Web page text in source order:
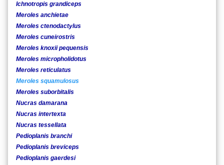
Ichnotropis grandiceps
Meroles anchietae
Meroles ctenodactylus
Meroles cuneirostris
Meroles knoxii pequensis
Meroles micropholidotus
Meroles reticulatus
Meroles squamulosus
Meroles suborbitalis
Nucras damarana
Nucras intertexta
Nucras tessellata
Pedioplanis branchi
Pedioplanis breviceps
Pedioplanis gaerdesi